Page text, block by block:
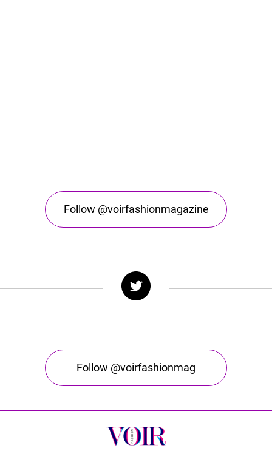
Follow @voirfashionmagazine
Follow @voirfashionmag